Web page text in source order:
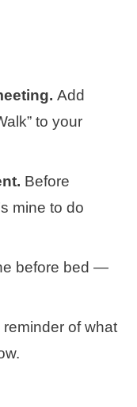
Add
to your
Before
mine to do
before bed —
reminder of what